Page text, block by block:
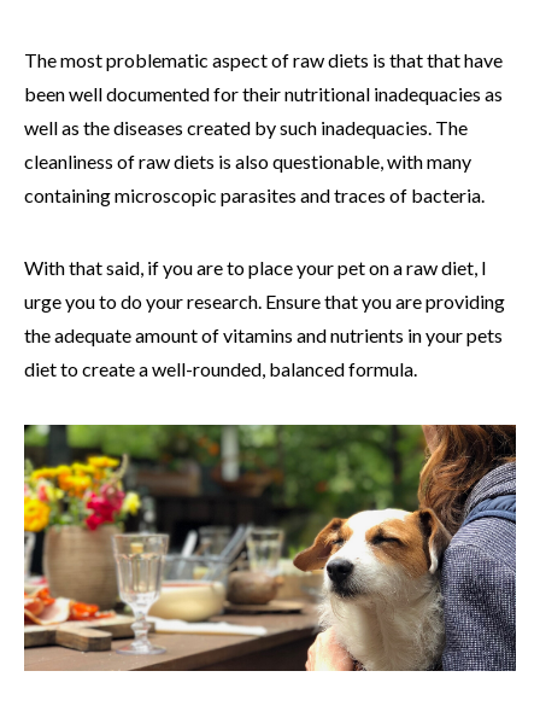
The most problematic aspect of raw diets is that that have
been well documented for their nutritional inadequacies as
well as the diseases created by such inadequacies. The
cleanliness of raw diets is also questionable, with many
containing microscopic parasites and traces of bacteria.
With that said, if you are to place your pet on a raw diet, I
urge you to do your research. Ensure that you are providing
the adequate amount of vitamins and nutrients in your pets
diet to create a well-rounded, balanced formula.